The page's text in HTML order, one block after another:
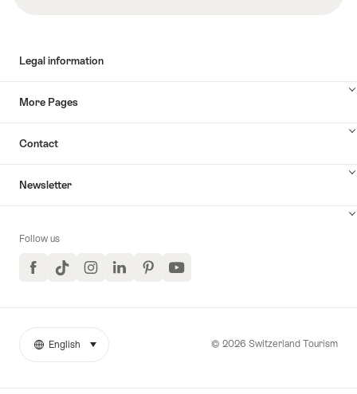
Legal information
More Pages
Contact
Newsletter
Follow us
FacebookTikTokInstagramLinkedInPinterestYouTube
More
© 2026 Switzerland Tourism
Language
English select (click to display)